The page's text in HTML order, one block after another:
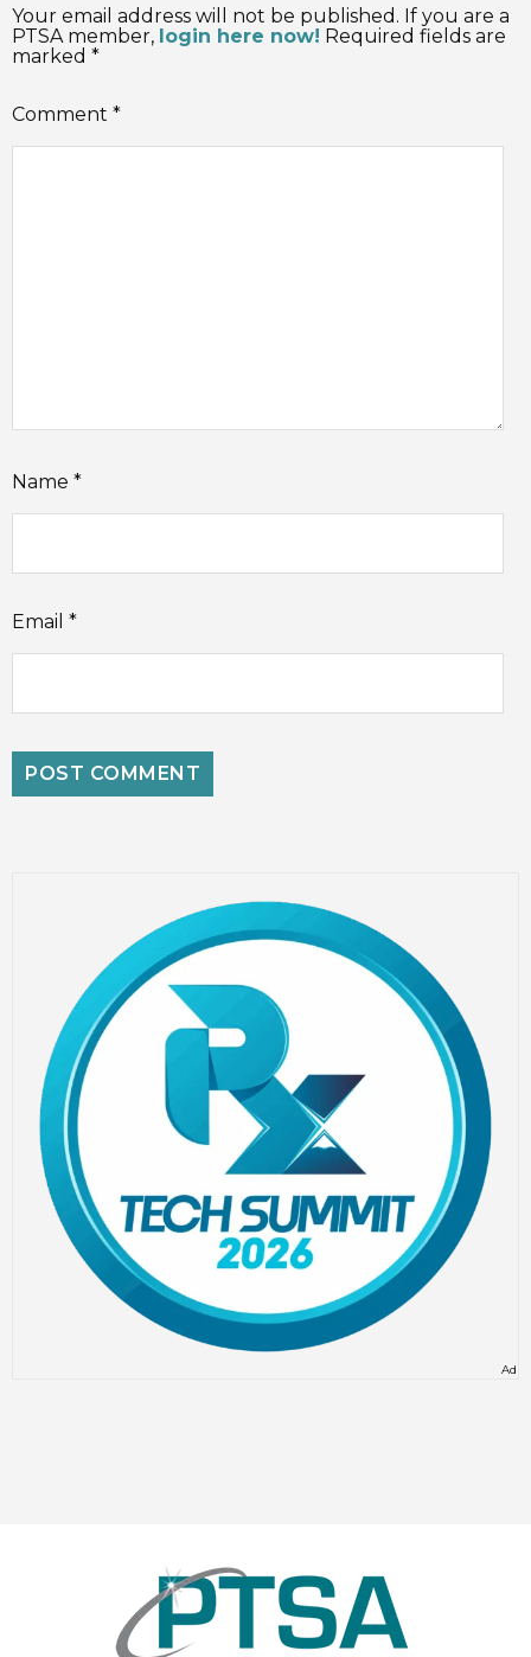
Your email address will not be published. If you are a
PTSA member, login here now! Required fields are
marked *
Comment *
Name *
Email *